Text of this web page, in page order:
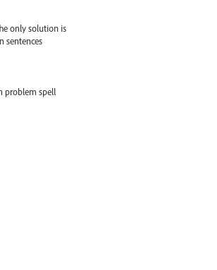
only solution is
sentences
problem spell